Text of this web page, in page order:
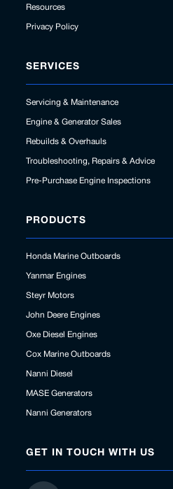
Resources
Privacy Policy
SERVICES
Servicing & Maintenance
Engine & Generator Sales
Rebuilds & Overhauls
Troubleshooting, Repairs & Advice
Pre-Purchase Engine Inspections
PRODUCTS
Honda Marine Outboards
Yanmar Engines
Steyr Motors
John Deere Engines
Oxe Diesel Engines
Cox Marine Outboards
Nanni Diesel
MASE Generators
Nanni Generators
GET IN TOUCH WITH US